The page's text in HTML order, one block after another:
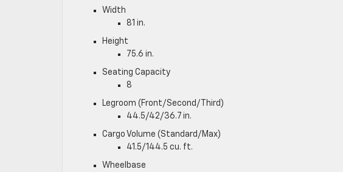
Width
81 in.
Height
75.6 in.
Seating Capacity
8
Legroom (Front/Second/Third)
44.5/42/36.7 in.
Cargo Volume (Standard/Max)
41.5/144.5 cu. ft.
Wheelbase